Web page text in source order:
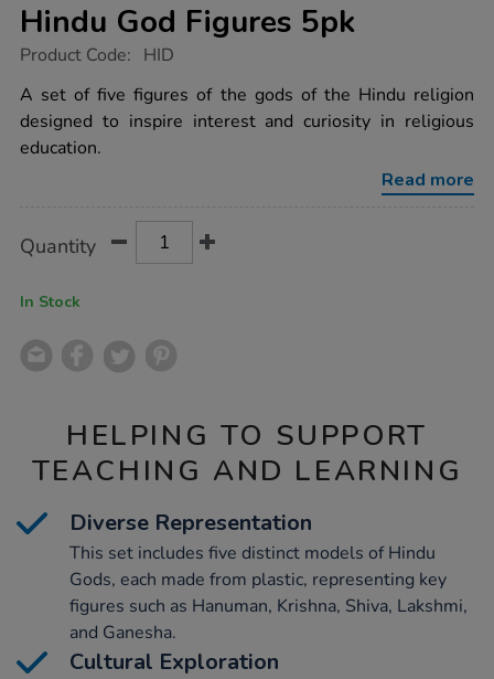
Hindu God Figures 5pk
https://www.tts-
god-
figures-
5pk/1003561.html
Product Code: HID
A set of five figures of the gods of the Hindu religion
designed to inspire interest and curiosity in religious
education.
Read more
Actions
TO
Quantity
In Stock
HELPING TO SUPPORT
TEACHING AND LEARNING
Diverse Representation
This set includes five distinct models of Hindu
Gods, each made from plastic, representing key
figures such as Hanuman, Krishna, Shiva, Lakshmi,
and Ganesha.
Cultural Exploration